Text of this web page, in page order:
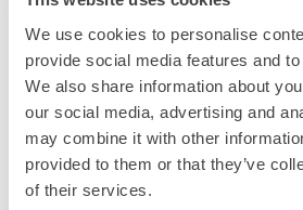
We use cookies to personalise
provide social media features and
We also share information about
our social media, advertising and
may combine it with other
provided to them or that they’ve
of their services.
4 Riva del Mandracchio view on map
Overlooking the Gulf of Trieste and
Excelsior Palace blends 19th-century
contemporary delicacies and
more details